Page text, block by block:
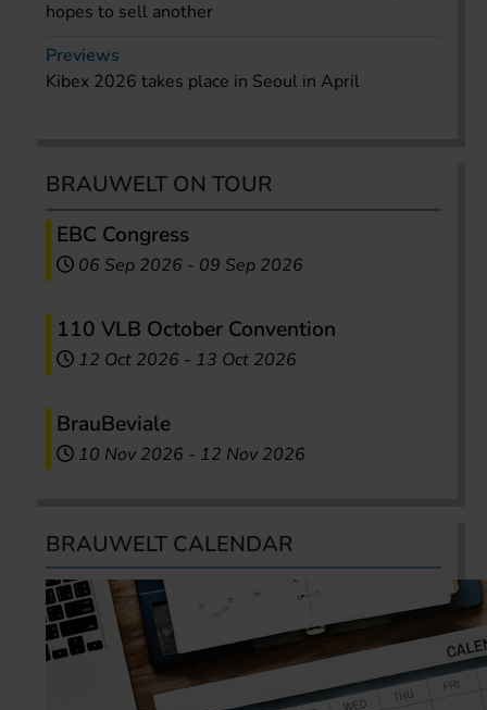
hopes to sell another
Previews
Kibex 2026 takes place in Seoul in April
BRAUWELT ON TOUR
EBC Congress
06 Sep 2026 - 09 Sep 2026
110 VLB October Convention
12 Oct 2026 - 13 Oct 2026
BrauBeviale
10 Nov 2026 - 12 Nov 2026
BRAUWELT CALENDAR